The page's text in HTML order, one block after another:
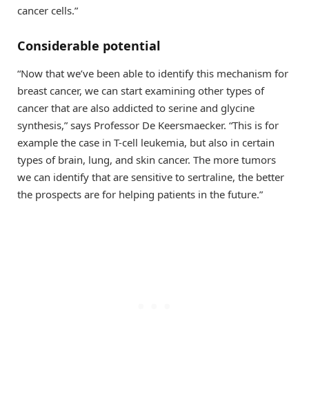
cancer cells.”
Considerable potential
“Now that we’ve been able to identify this mechanism for
breast cancer, we can start examining other types of
cancer that are also addicted to serine and glycine
synthesis,” says Professor De Keersmaecker. “This is for
example the case in T-cell leukemia, but also in certain
types of brain, lung, and skin cancer. The more tumors
we can identify that are sensitive to sertraline, the better
the prospects are for helping patients in the future.”